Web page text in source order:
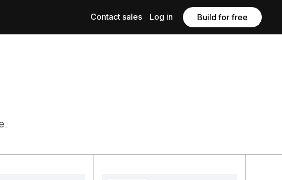
Contact sales Log in Build for free